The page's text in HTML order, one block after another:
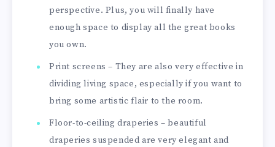
perspective. Plus, you will finally have
enough space to display all the great books
you own.
Print screens – They are also very effective in
dividing living space, especially if you want to
bring some artistic flair to the room.
Floor-to-ceiling draperies – beautiful
draperies suspended are very elegant and